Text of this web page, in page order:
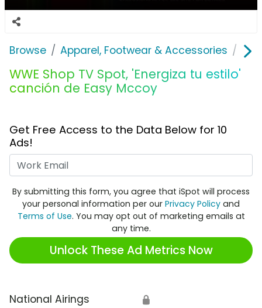
Browse Apparel, Footwear & Accessories
WWE Shop TV Spot, 'Energiza tu estilo'
canción de Easy Mccoy
Get Free Access to the Data Below for 10
Ads!
By submitting this form, you agree that iSpot will process
your personal information per our Privacy Policy and
Terms of Use. You may opt out of marketing emails at
any time.
Unlock These Ad Metrics Now
National Airings 🔒